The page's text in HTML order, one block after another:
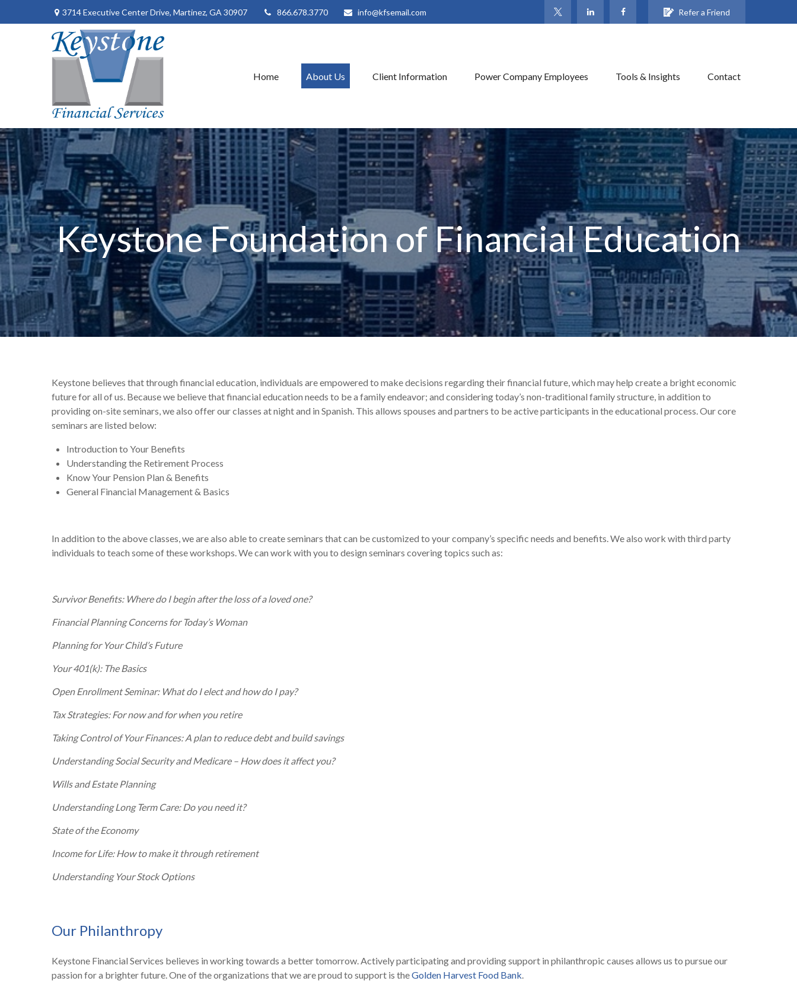
3714 Executive Center Drive, Martinez, GA 30907 866.678.3770 info@kfsemail.com Refer a Friend
Home About Us Client Information Power Company Employees Tools & Insights Contact
Keystone Foundation of Financial Education
Keystone believes that through financial education, individuals are empowered to make decisions regarding their financial future, which may help create a bright economic
future for all of us. Because we believe that financial education needs to be a family endeavor; and considering today’s non-traditional family structure, in addition to
providing on-site seminars, we also offer our classes at night and in Spanish. This allows spouses and partners to be active participants in the educational process. Our core
seminars are listed below:
Introduction to Your Benefits
Understanding the Retirement Process
Know Your Pension Plan & Benefits
General Financial Management & Basics
In addition to the above classes, we are also able to create seminars that can be customized to your company’s specific needs and benefits. We also work with third party
individuals to teach some of these workshops. We can work with you to design seminars covering topics such as:
Survivor Benefits: Where do I begin after the loss of a loved one?
Financial Planning Concerns for Today’s Woman
Planning for Your Child’s Future
Your 401(k): The Basics
Open Enrollment Seminar: What do I elect and how do I pay?
Tax Strategies: For now and for when you retire
Taking Control of Your Finances: A plan to reduce debt and build savings
Understanding Social Security and Medicare – How does it affect you?
Wills and Estate Planning
Understanding Long Term Care: Do you need it?
State of the Economy
Income for Life: How to make it through retirement
Understanding Your Stock Options
Our Philanthropy
Keystone Financial Services believes in working towards a better tomorrow. Actively participating and providing support in philanthropic causes allows us to pursue our
passion for a brighter future. One of the organizations that we are proud to support is theGolden Harvest Food Bank.